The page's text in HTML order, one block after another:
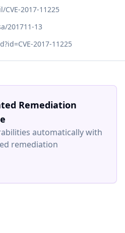
2017-11225
201711-13
2017-11225
Remediation
automatically with
remediation